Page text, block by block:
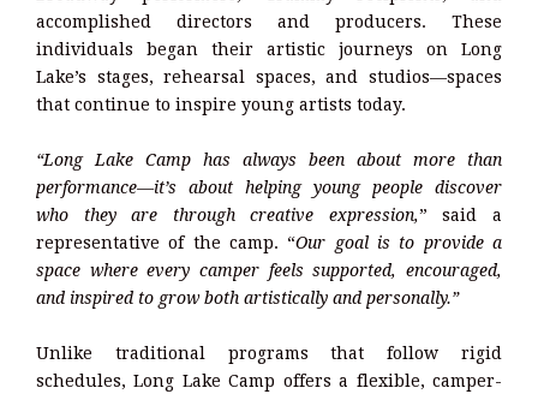
accomplished directors and producers. These
individuals began their artistic journeys on Long
Lake’s stages, rehearsal spaces, and studios—spaces
that continue to inspire young artists today.
“Long Lake Camp has always been about more than
performance—it’s about helping young people discover
who they are through creative expression,” said a
representative of the camp. “Our goal is to provide a
space where every camper feels supported, encouraged,
and inspired to grow both artistically and personally.”
Unlike traditional programs that follow rigid
schedules, Long Lake Camp offers a flexible, camper-